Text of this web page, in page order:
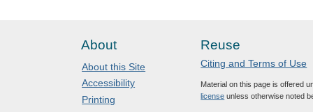
About
About this Site
Accessibility
Printing
Reuse
Citing and Terms of Use
Material on this page is offered
license unless otherwise noted